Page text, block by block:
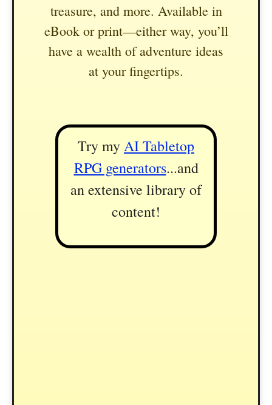
treasure, and more. Available in
eBook or print—either way, you’ll
have a wealth of adventure ideas
at your fingertips.
Try myAI Tabletop
RPG generators...and
an extensive library of
content!